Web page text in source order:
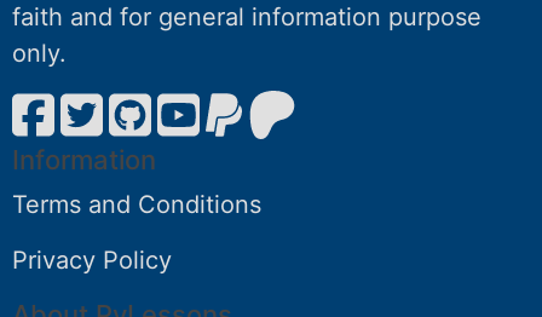
faith and for general information purpose
only.
Information
Terms and Conditions
Privacy Policy